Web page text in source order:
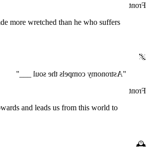
Front
more wretched than he who suffers
🌌
"Astronomy compels the soul ___"
Front
and leads us from this world to
🕰️